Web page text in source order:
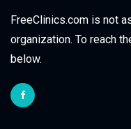
FreeClinics.com is not
organization. To reach
below.